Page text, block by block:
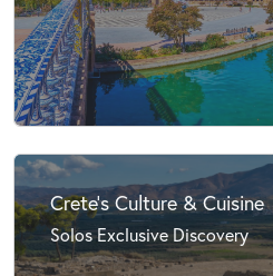
Crete's Culture & Cuisine
Solos Exclusive Discovery